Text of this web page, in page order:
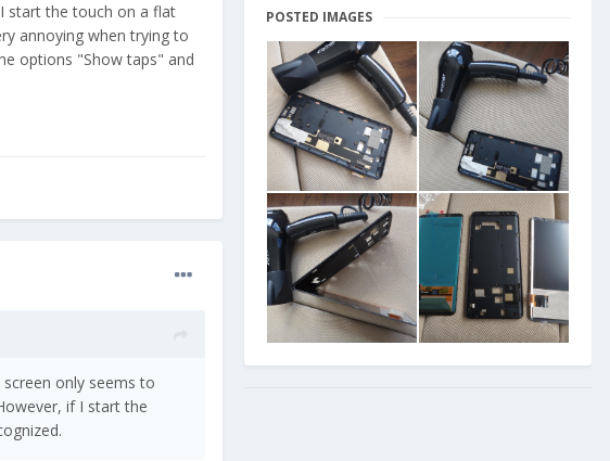
start the touch on a flat
annoying when trying to
options "Show taps" and
only seems to
if I start the
POSTED IMAGES